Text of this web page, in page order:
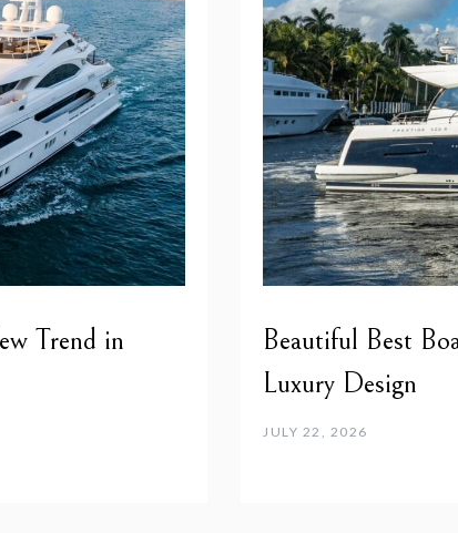
Trend in
Beautiful Best
Luxury Design
JULY 22, 2026